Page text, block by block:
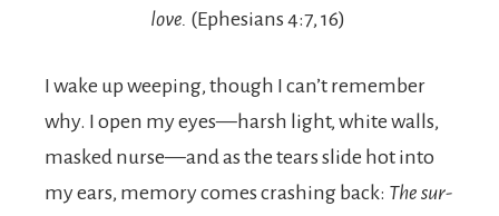
love. (Ephesians 4:7, 16)
I wake up weeping, though I can’t remember
why. I open my eyes—harsh light, white walls,
masked nurse—and as the tears slide hot into
my ears, memory comes crashing back: The sur­